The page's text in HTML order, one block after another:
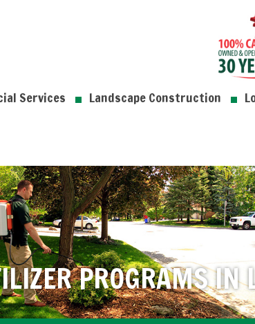
Services Landscape Construction
PROGRAMS IN